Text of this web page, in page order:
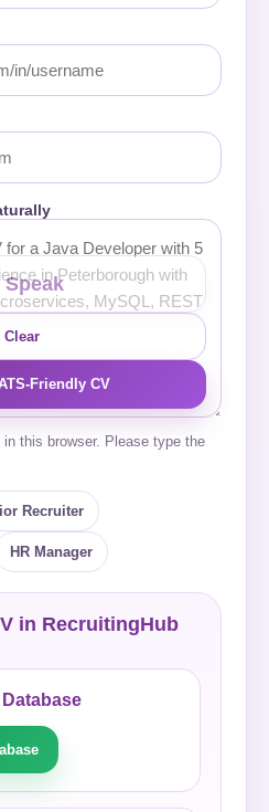
Speak
Clear
Friendly CV
this browser. Please type the
Recruiter
HR Manager
in RecruitingHub